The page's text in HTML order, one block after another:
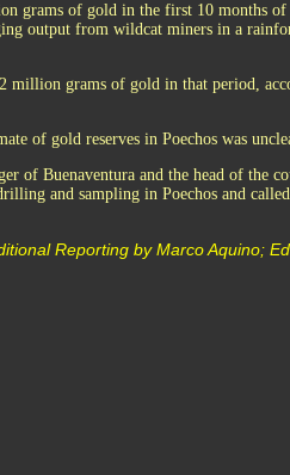
grams of gold in the first 10 months
output from wildcat miners in a
million grams of gold in that period,
of gold reserves in Poechos was
of Buenaventura and the head of the
and sampling in Poechos and
Reporting by Marco Aquino;